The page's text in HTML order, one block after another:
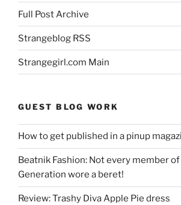
Full Post Archive
Strangeblog RSS
Strangegirl.com Main
GUEST BLOG WORK
How to get published in a pinup
Beatnik Fashion: Not every member
Generation wore a beret!
Review: Trashy Diva Apple Pie dress